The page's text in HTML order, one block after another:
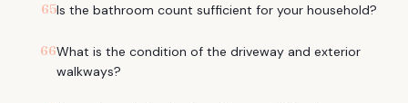
65Is the bathroom count sufficient for your household?
66What is the condition of the driveway and exterior
walkways?